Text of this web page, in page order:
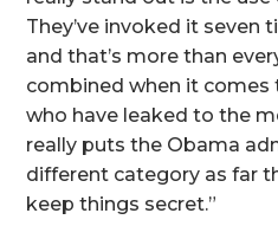
They’ve invoked it seven
and that’s more than
combined when it
who have leaked to the
really puts the Obama
different category as far
keep things secret.”